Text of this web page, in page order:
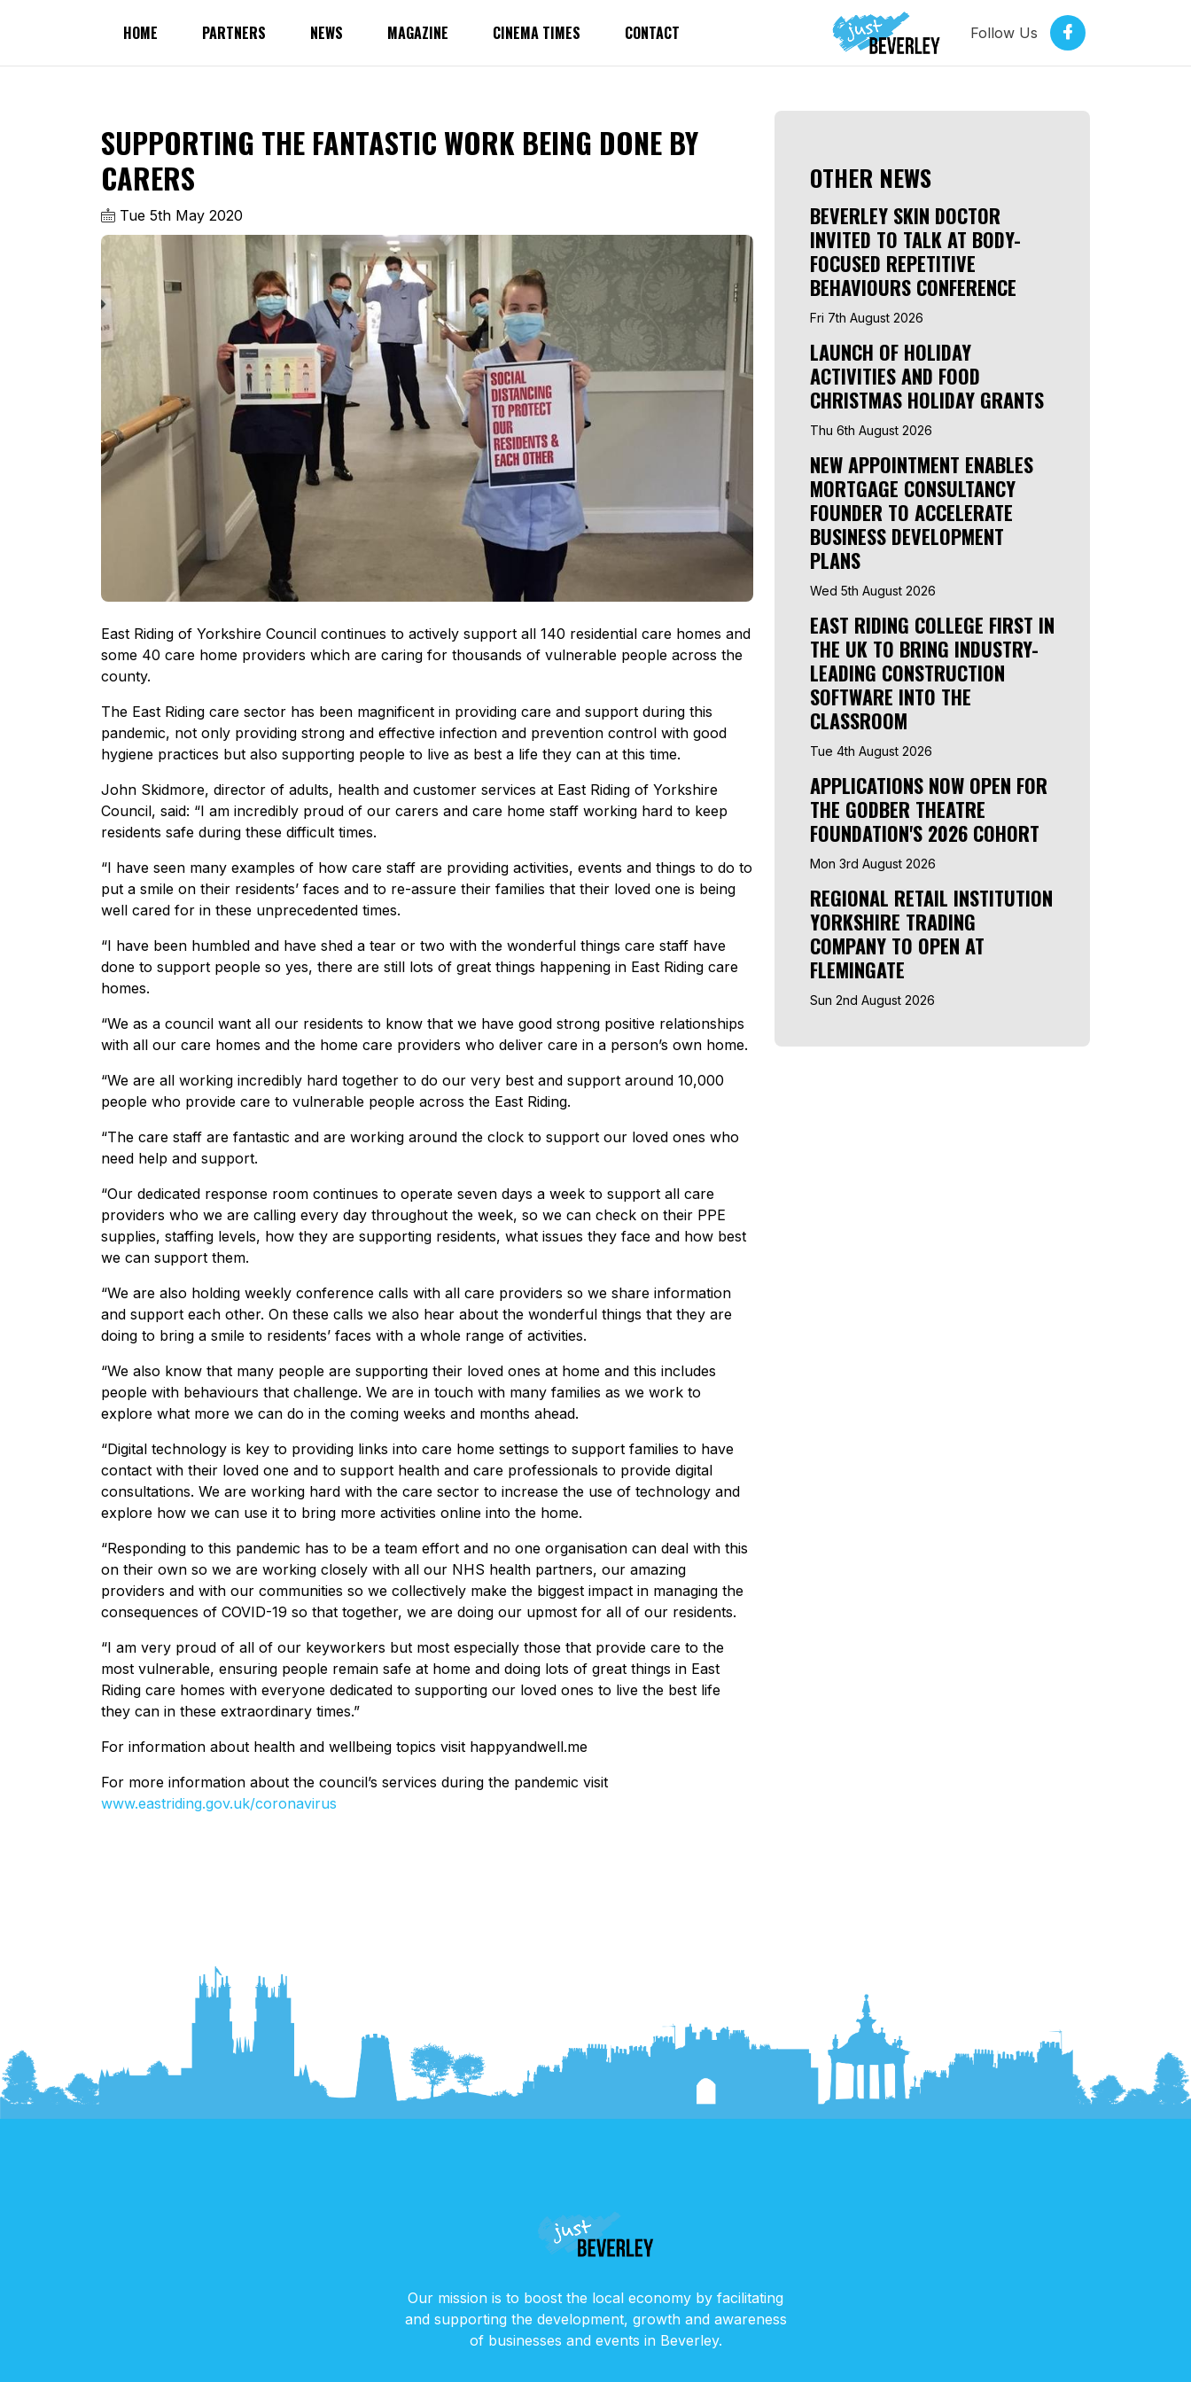
HOME PARTNERS NEWS MAGAZINE CINEMA TIMES CONTACT Follow Us
SUPPORTING THE FANTASTIC WORK BEING DONE BY
CARERS
Tue 5th May 2020
East Riding of Yorkshire Council continues to actively support all 140 residential care homes and
some 40 care home providers which are caring for thousands of vulnerable people across the
county.
The East Riding care sector has been magnificent in providing care and support during this
pandemic, not only providing strong and effective infection and prevention control with good
hygiene practices but also supporting people to live as best a life they can at this time.
John Skidmore, director of adults, health and customer services at East Riding of Yorkshire
Council, said: “I am incredibly proud of our carers and care home staff working hard to keep
residents safe during these difficult times.
“I have seen many examples of how care staff are providing activities, events and things to do to
put a smile on their residents’ faces and to re-assure their families that their loved one is being
well cared for in these unprecedented times.
“I have been humbled and have shed a tear or two with the wonderful things care staff have
done to support people so yes, there are still lots of great things happening in East Riding care
homes.
“We as a council want all our residents to know that we have good strong positive relationships
with all our care homes and the home care providers who deliver care in a person’s own home.
“We are all working incredibly hard together to do our very best and support around 10,000
people who provide care to vulnerable people across the East Riding.
“The care staff are fantastic and are working around the clock to support our loved ones who
need help and support.
“Our dedicated response room continues to operate seven days a week to support all care
providers who we are calling every day throughout the week, so we can check on their PPE
supplies, staffing levels, how they are supporting residents, what issues they face and how best
we can support them.
“We are also holding weekly conference calls with all care providers so we share information
and support each other. On these calls we also hear about the wonderful things that they are
doing to bring a smile to residents’ faces with a whole range of activities.
“We also know that many people are supporting their loved ones at home and this includes
people with behaviours that challenge. We are in touch with many families as we work to
explore what more we can do in the coming weeks and months ahead.
“Digital technology is key to providing links into care home settings to support families to have
contact with their loved one and to support health and care professionals to provide digital
consultations. We are working hard with the care sector to increase the use of technology and
explore how we can use it to bring more activities online into the home.
“Responding to this pandemic has to be a team effort and no one organisation can deal with this
on their own so we are working closely with all our NHS health partners, our amazing
providers and with our communities so we collectively make the biggest impact in managing the
consequences of COVID-19 so that together, we are doing our upmost for all of our residents.
“I am very proud of all of our keyworkers but most especially those that provide care to the
most vulnerable, ensuring people remain safe at home and doing lots of great things in East
Riding care homes with everyone dedicated to supporting our loved ones to live the best life
they can in these extraordinary times.”
For information about health and wellbeing topics visit happyandwell.me
For more information about the council’s services during the pandemic visit
www.eastriding.gov.uk/coronavirus
OTHER NEWS
BEVERLEY SKIN DOCTOR
INVITED TO TALK AT BODY-
FOCUSED REPETITIVE
BEHAVIOURS CONFERENCE
Fri 7th August 2026
LAUNCH OF HOLIDAY
ACTIVITIES AND FOOD
CHRISTMAS HOLIDAY GRANTS
Thu 6th August 2026
NEW APPOINTMENT ENABLES
MORTGAGE CONSULTANCY
FOUNDER TO ACCELERATE
BUSINESS DEVELOPMENT
PLANS
Wed 5th August 2026
EAST RIDING COLLEGE FIRST IN
THE UK TO BRING INDUSTRY-
LEADING CONSTRUCTION
SOFTWARE INTO THE
CLASSROOM
Tue 4th August 2026
APPLICATIONS NOW OPEN FOR
THE GODBER THEATRE
FOUNDATION'S 2026 COHORT
Mon 3rd August 2026
REGIONAL RETAIL INSTITUTION
YORKSHIRE TRADING
COMPANY TO OPEN AT
FLEMINGATE
Sun 2nd August 2026
Our mission is to boost the local economy by facilitating
and supporting the development, growth and awareness
of businesses and events in Beverley.